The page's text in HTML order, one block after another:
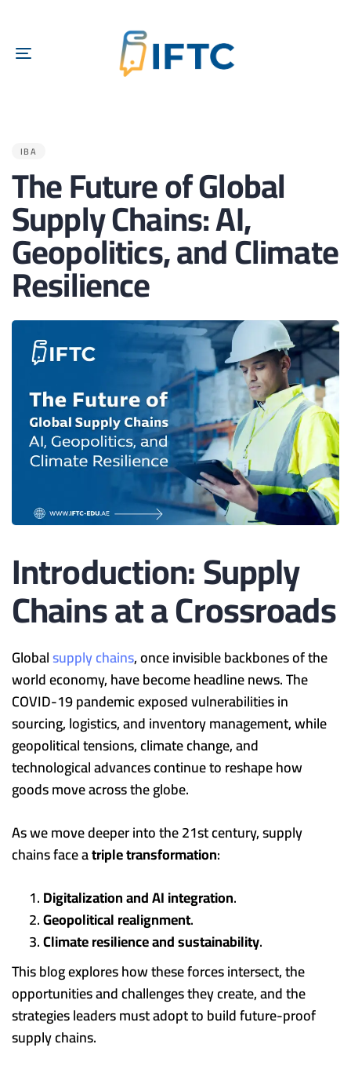
TOGGLE
IBA
The Future of Global
Supply Chains: AI,
Geopolitics, and Climate
Resilience
Introduction: Supply
Chains at a Crossroads
Globalsupply chains, once invisible backbones of the
world economy, have become headline news. The
COVID-19 pandemic exposed vulnerabilities in
sourcing, logistics, and inventory management, while
geopolitical tensions, climate change, and
technological advances continue to reshape how
goods move across the globe.
As we move deeper into the 21st century, supply
chains face atriple transformation:
Digitalization and AI integration.
Geopolitical realignment.
Climate resilience and sustainability.
This blog explores how these forces intersect, the
opportunities and challenges they create, and the
strategies leaders must adopt to build future-proof
supply chains.